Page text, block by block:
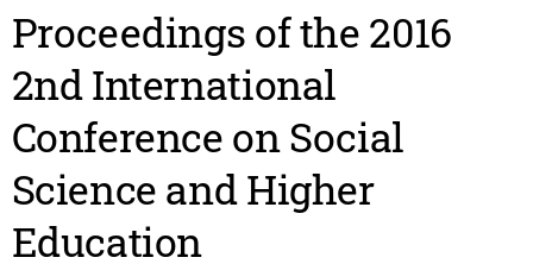
Proceedings of the 2016
2nd International
Conference on Social
Science and Higher
Education